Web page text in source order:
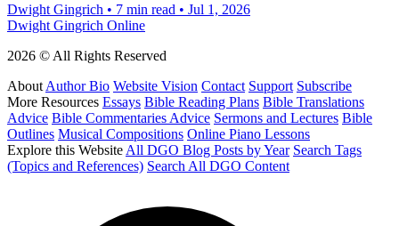
Dwight Gingrich • 7 min read • Jul 1, 2026
Dwight Gingrich Online
2026 © All Rights Reserved
About Author Bio Website Vision Contact Support Subscribe
More Resources Essays Bible Reading Plans Bible Translations
Advice Bible Commentaries Advice Sermons and Lectures Bible
Outlines Musical Compositions Online Piano Lessons
Explore this Website All DGO Blog Posts by Year Search Tags
(Topics and References) Search All DGO Content